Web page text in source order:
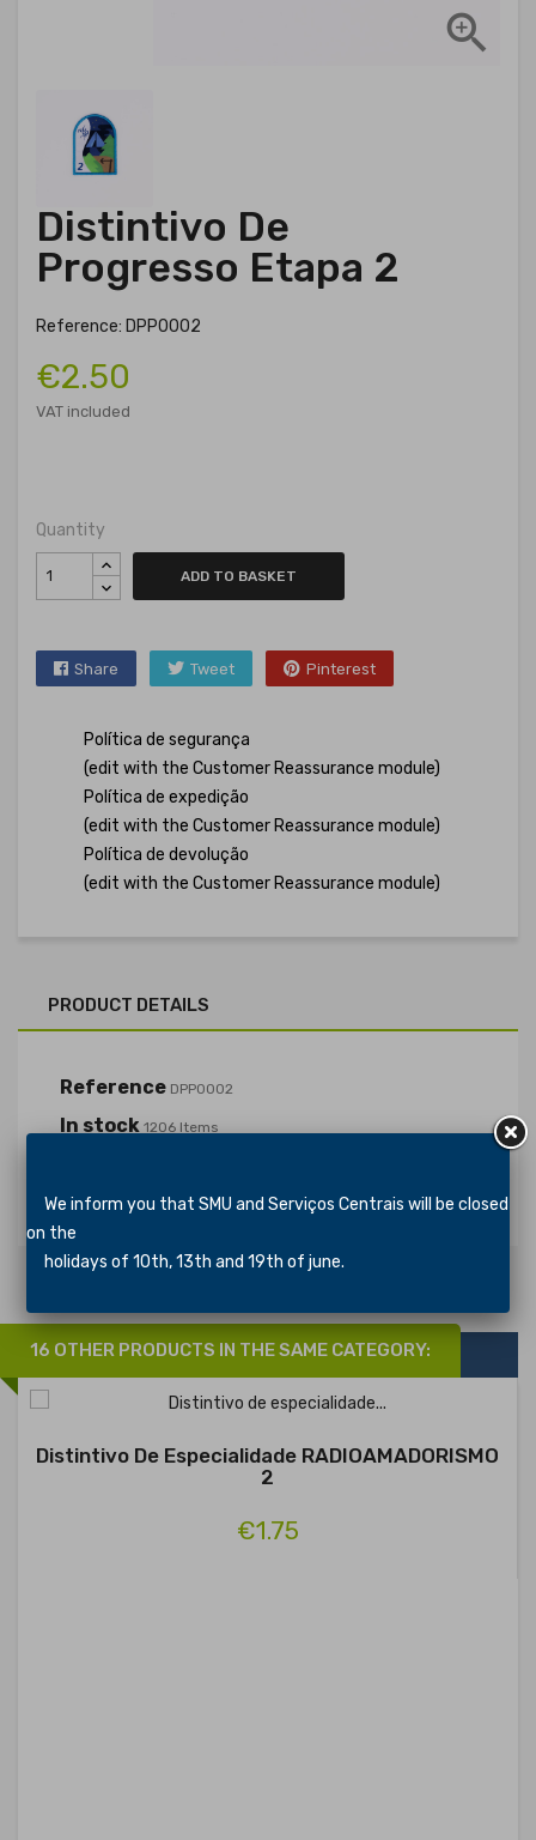

Distintivo De
Progresso Etapa 2
Reference: DPP0002
€2.50
VAT included
Quantity
ADD TO BASKET
Share Tweet Pinterest
Política de segurança
(edit with the Customer Reassurance module)
Política de expedição
(edit with the Customer Reassurance module)
Política de devolução
(edit with the Customer Reassurance module)
PRODUCT DETAILS
Reference DPP0002
In stock 1206 Items
16 OTHER PRODUCTS IN THE SAME CATEGORY:
Distintivo De Especialidade RADIOAMADORISMO
2
€1.75
We inform you that SMU and Serviços Centrais will be closed
on the
holidays of 10th, 13th and 19th of june.